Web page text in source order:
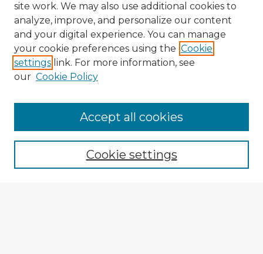
Enter search terms:
site work. We may also use additional cookies to
analyze, improve, and personalize our content
and your digital experience. You can manage
your cookie preferences using the Cookie
settings link. For more information, see
our Cookie Policy
Cookie settings
Accept all cookies